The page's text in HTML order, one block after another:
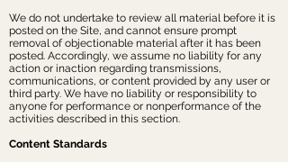
We do not undertake to review all material before it is
posted on the Site, and cannot ensure prompt
removal of objectionable material after it has been
posted. Accordingly, we assume no liability for any
action or inaction regarding transmissions,
communications, or content provided by any user or
third party. We have no liability or responsibility to
anyone for performance or nonperformance of the
activities described in this section.
Content Standards